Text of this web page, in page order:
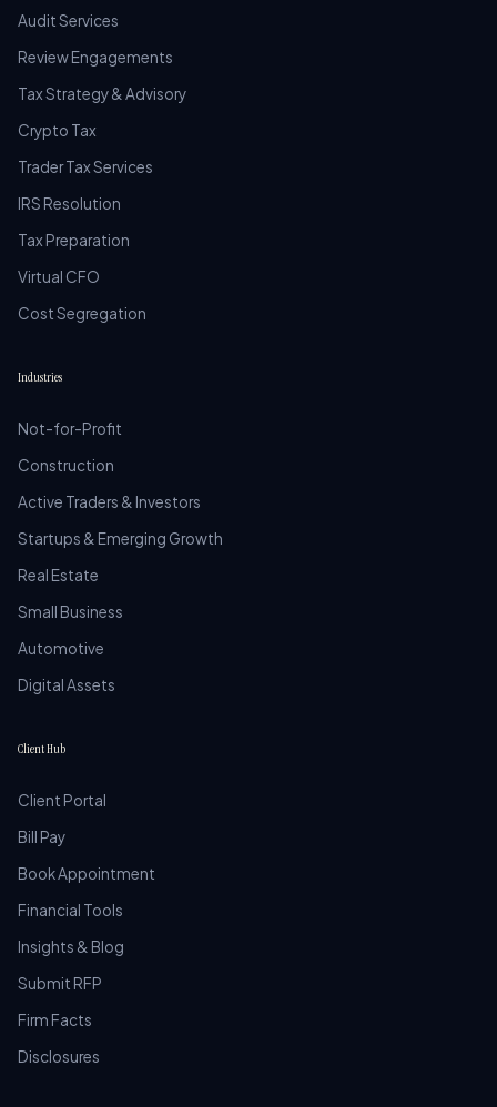
Audit Services
Review Engagements
Tax Strategy & Advisory
Crypto Tax
Trader Tax Services
IRS Resolution
Tax Preparation
Virtual CFO
Cost Segregation
Industries
Not-for-Profit
Construction
Active Traders & Investors
Startups & Emerging Growth
Real Estate
Small Business
Automotive
Digital Assets
Client Hub
Client Portal
Bill Pay
Book Appointment
Financial Tools
Insights & Blog
Submit RFP
Firm Facts
Disclosures